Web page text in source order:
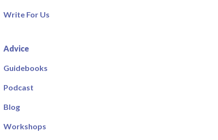
Write For Us
Advice
Guidebooks
Podcast
Blog
Workshops